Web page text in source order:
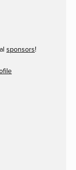
sponsors!